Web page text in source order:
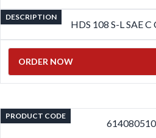
DESCRIPTION
HDS 108 S-L SAE
ORDER NOW
PRODUCT CODE